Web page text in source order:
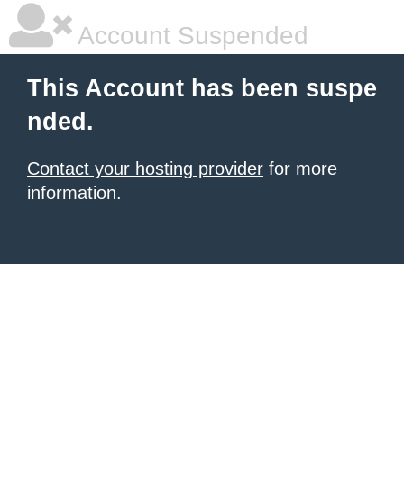
Account Suspended
This Account has been suspe
nded.
Contact your hosting provider for more
information.